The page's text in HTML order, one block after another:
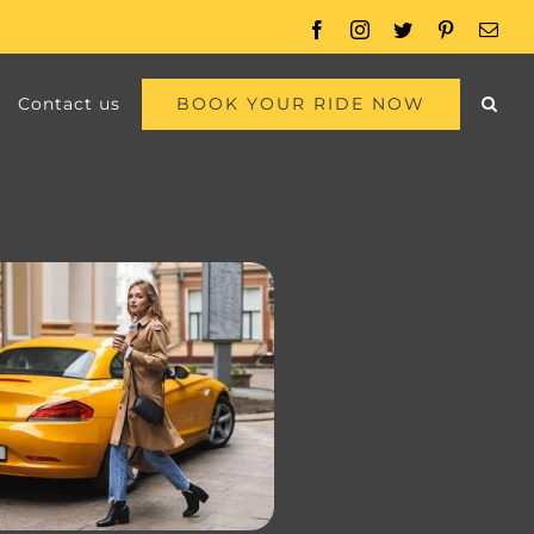
FacebookInstagram
Twitter Pinterest
Contact us BOOK YOUR RIDE NOW